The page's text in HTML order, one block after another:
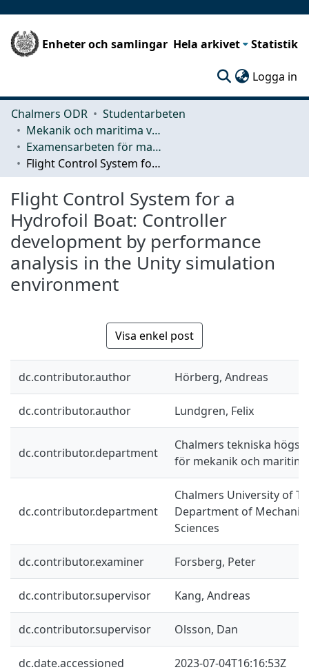
Enheter och samlingar Hela arkivet Statistik
Logga in
Chalmers ODR
Studentarbeten
Mekanik och maritima vetenskaper (M2)
Examensarbeten för masterexamen
Flight Control System for a Hydrofoil Boat: Controller development by performance analysis in the Unity simulation environment
Flight Control System for a
Hydrofoil Boat: Controller
development by performance
analysis in the Unity simulation
environment
Visa enkel post
dc.contributor.author Hörberg, Andreas
dc.contributor.author Lundgren, Felix
dc.contributor.department
Chalmers tekniska
för mekanik och
dc.contributor.department
Chalmers University of
Department of
Sciences
dc.contributor.examiner Forsberg, Peter
dc.contributor.supervisor Kang, Andreas
dc.contributor.supervisor Olsson, Dan
dc.date.accessioned 2023-07-04T16:16:53Z